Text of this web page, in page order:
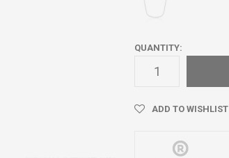
QUANTITY:
ADD TO WISHLIST